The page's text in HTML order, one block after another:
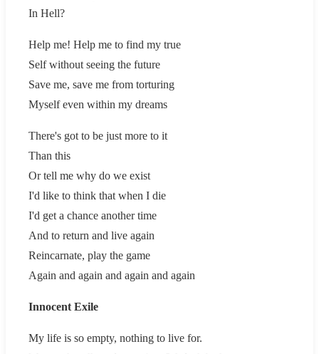
In Hell?
Help me! Help me to find my true
Self without seeing the future
Save me, save me from torturing
Myself even within my dreams
There's got to be just more to it
Than this
Or tell me why do we exist
I'd like to think that when I die
I'd get a chance another time
And to return and live again
Reincarnate, play the game
Again and again and again and again
Innocent Exile
My life is so empty, nothing to live for.